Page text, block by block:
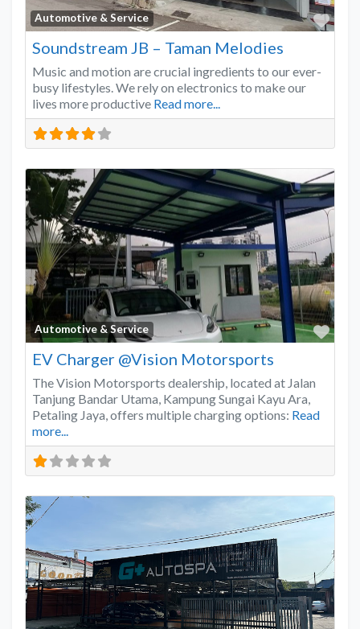
Automotive & Service
Soundstream JB – Taman Melodies
Music and motion are crucial ingredients to our ever-
busy lifestyles. We rely on electronics to make our
lives more productive Read more...
Automotive & Service
EV Charger @Vision Motorsports
The Vision Motorsports dealership, located at Jalan
Tanjung Bandar Utama, Kampung Sungai Kayu Ara,
Petaling Jaya, offers multiple charging options: Read
more...